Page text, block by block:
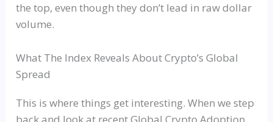
the top, even though they don’t lead in raw dollar
volume.
What The Index Reveals About Crypto’s Global
Spread
This is where things get interesting. When we step
back and look at recent Global Crypto Adoption